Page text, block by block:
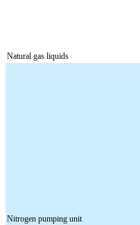
Natural gas liquids
Nitrogen pumping unit